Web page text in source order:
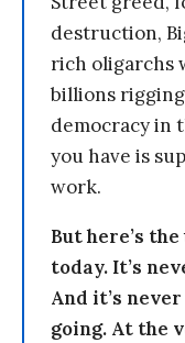
destruction,
rich oligarchs
billions
democracy in
you have is
work.
But here’s
today. It’s
And it’s
going. At the